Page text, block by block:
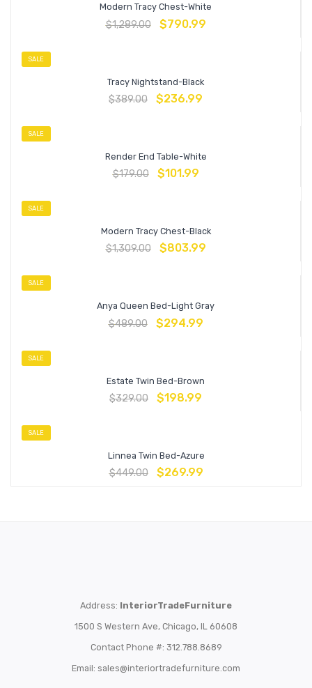
Modern Tracy Chest-White
$1,289.00 $790.99
SALE
Tracy Nightstand-Black
$389.00 $236.99
SALE
Render End Table-White
$179.00 $101.99
SALE
Modern Tracy Chest-Black
$1,309.00 $803.99
SALE
Anya Queen Bed-Light Gray
$489.00 $294.99
SALE
Estate Twin Bed-Brown
$329.00 $198.99
SALE
Linnea Twin Bed-Azure
$449.00 $269.99
Address: InteriorTradeFurniture
1500 S Western Ave, Chicago, IL 60608
Contact Phone #: 312.788.8689
Email: sales@interiortradefurniture.com